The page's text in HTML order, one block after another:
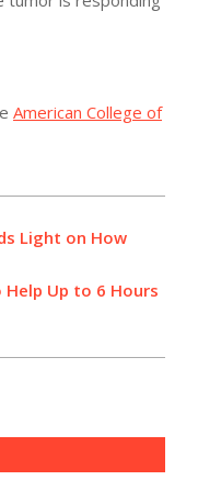
American College of
Light on How
Up to 6 Hours